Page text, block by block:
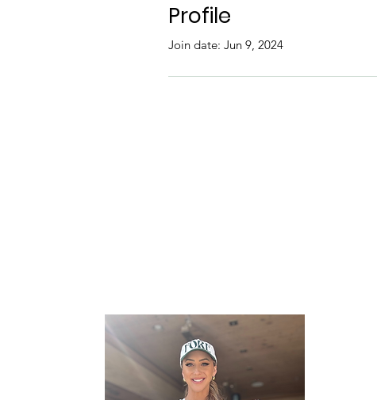
Profile
Join date: Jun 9, 2024